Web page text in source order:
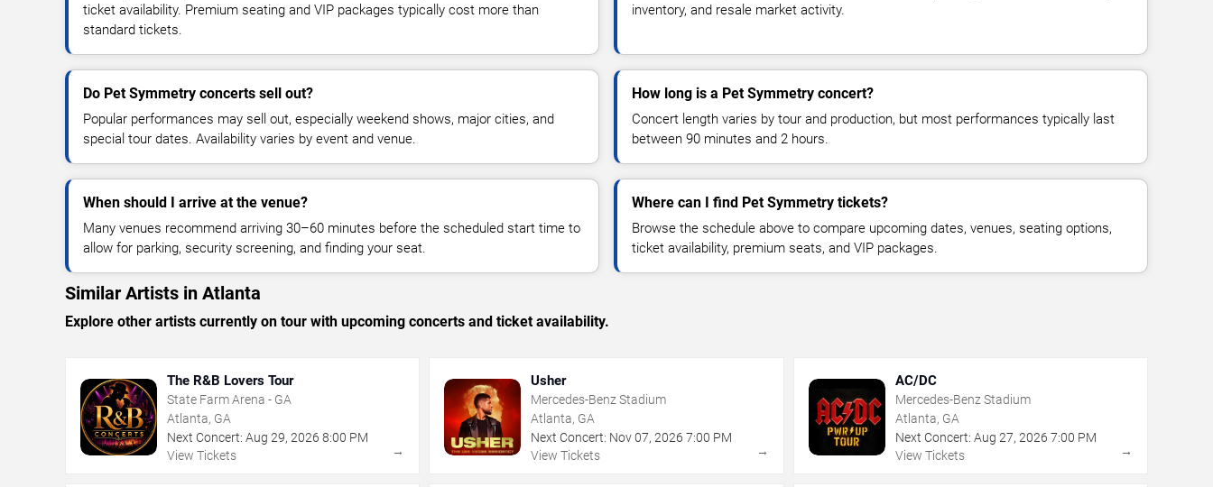
ticket availability. Premium seating and VIP packages typically cost more than
standard tickets.
inventory, and resale market activity.
Do Pet Symmetry concerts sell out?
Popular performances may sell out, especially weekend shows, major cities, and
special tour dates. Availability varies by event and venue.
How long is a Pet Symmetry concert?
Concert length varies by tour and production, but most performances typically last
between 90 minutes and 2 hours.
When should I arrive at the venue?
Many venues recommend arriving 30–60 minutes before the scheduled start time to
allow for parking, security screening, and finding your seat.
Where can I find Pet Symmetry tickets?
Browse the schedule above to compare upcoming dates, venues, seating options,
ticket availability, premium seats, and VIP packages.
Similar Artists in Atlanta
Explore other artists currently on tour with upcoming concerts and ticket availability.
The R&B Lovers Tour
State Farm Arena - GA
Atlanta, GA
Next Concert: Aug 29, 2026 8:00 PM
View Tickets
→
Usher
Mercedes-Benz Stadium
Atlanta, GA
Next Concert: Nov 07,2026 7:00 PM
View Tickets
→
AC/DC
Mercedes-Benz Stadium
Atlanta, GA
Next Concert: Aug 27, 2026 7:00 PM
View Tickets
→